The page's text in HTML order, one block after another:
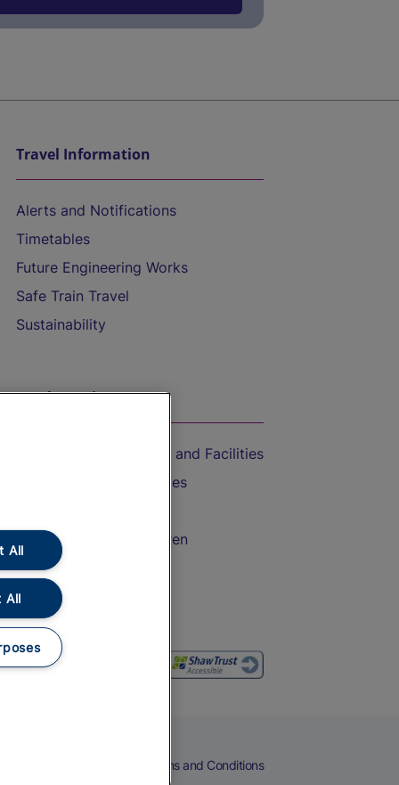
Travel Information
Alerts and Notifications
Timetables
Future Engineering Works
Safe Train Travel
Sustainability
On the Train
Accessible Train Travel and Facilities
Train Travel with Bicycles
Train Travel with Children
Food and Drink
Terms and Conditions
All
All